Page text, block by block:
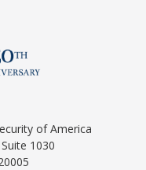
of America
1030